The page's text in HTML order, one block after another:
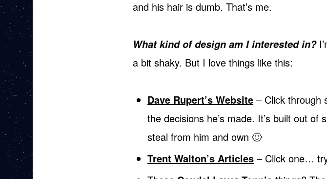
and his hair is dumb. That’s me.
What kind of design am I interested in?
a bit shaky. But I love things like this:
Dave Rupert’s Website – Click through
the decisions he’s made. It’s built out of
steal from him and own 🙂
Trent Walton’s Articles – Click one…